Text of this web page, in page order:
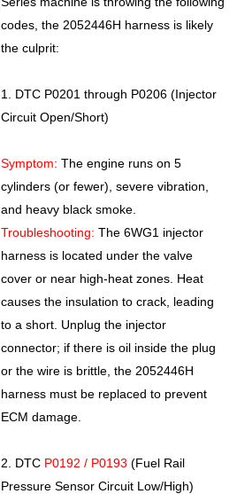
codes, the 2052446H harness is likely
the culprit:
1. DTC P0201 through P0206 (Injector
Circuit Open/Short)
Symptom: The engine runs on 5
cylinders (or fewer), severe vibration,
and heavy black smoke.
Troubleshooting: The 6WG1 injector
harness is located under the valve
cover or near high-heat zones. Heat
causes the insulation to crack, leading
to a short. Unplug the injector
connector; if there is oil inside the plug
or the wire is brittle, the 2052446H
harness must be replaced to prevent
ECM damage.
2. DTC P0192 / P0193 (Fuel Rail
Pressure Sensor Circuit Low/High)